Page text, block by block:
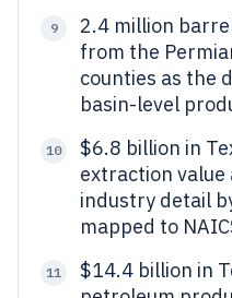
9
2.4 million
from the
counties as the
basin-level
10
$6.8 billion in
extraction value
industry detail
mapped to
11
$14.4 billion in